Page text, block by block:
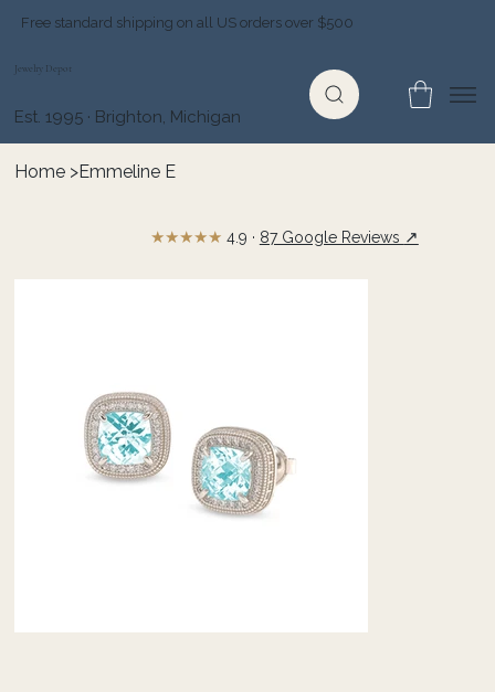
Free standard shipping on all US orders over $500
Jewelry Depot
Est. 1995 · Brighton, Michigan
Home >Emmeline E
★★★★★ 4.9 · 87 Google Reviews ↗